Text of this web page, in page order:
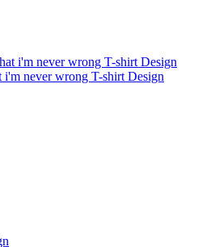
i'm never wrong T-shirt Design